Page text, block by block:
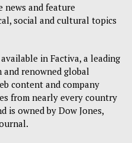
news and feature
social and cultural topics
in Factiva, a leading
renowned global
content and company
from nearly every country
is owned by Dow Jones,